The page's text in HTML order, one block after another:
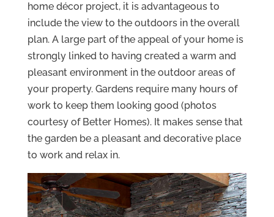
home décor project, it is advantageous to
include the view to the outdoors in the overall
plan. A large part of the appeal of your home is
strongly linked to having created a warm and
pleasant environment in the outdoor areas of
your property. Gardens require many hours of
work to keep them looking good (photos
courtesy of Better Homes). It makes sense that
the garden be a pleasant and decorative place
to work and relax in.